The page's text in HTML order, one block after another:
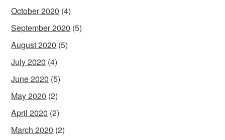
October 2020 (4)
September 2020 (5)
August 2020 (5)
July 2020 (4)
June 2020 (5)
May 2020 (2)
April 2020 (2)
March 2020 (2)